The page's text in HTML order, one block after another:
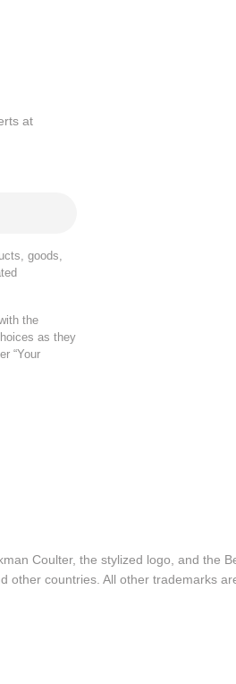
at
goods,
the
as they
“Your
Coulter, the stylized logo, and
other countries. All other trademarks